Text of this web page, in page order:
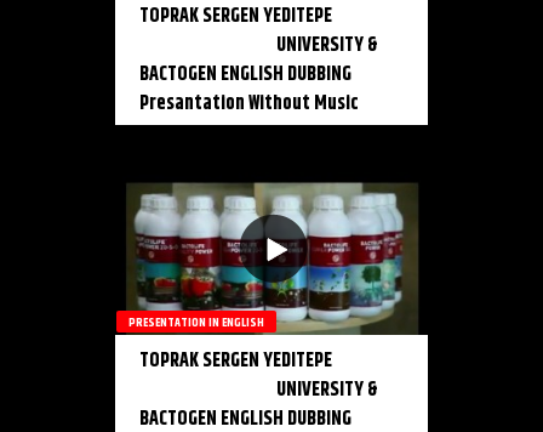
TOPRAK SERGEN YEDITEPE
UNIVERSITY &
BACTOGEN ENGLISH DUBBING
Presantation Without Music
PRESENTATION IN ENGLISH
TOPRAK SERGEN YEDITEPE
UNIVERSITY &
BACTOGEN ENGLISH DUBBING